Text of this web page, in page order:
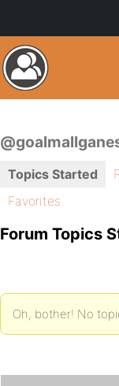
Topics Started
Favorites
Forum Topics
Oh, bother! No